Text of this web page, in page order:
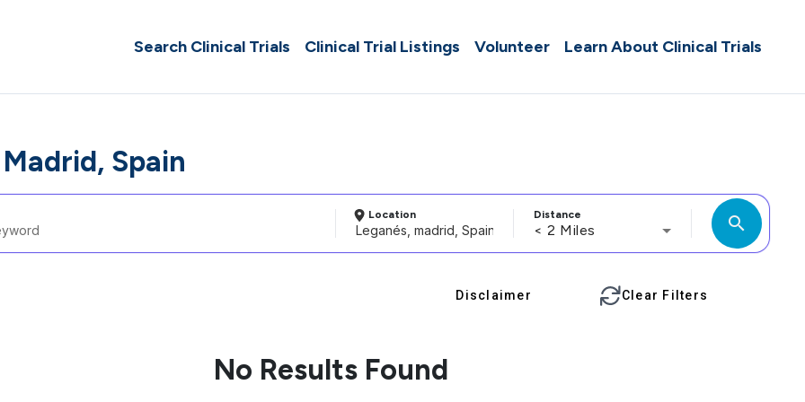
Search Clinical Trials Clinical Trial Listings Volunteer Learn About Clinical Trials
Spain
Location Distance
< 2 Miles search
Disclaimer Clear Filters
No Results Found